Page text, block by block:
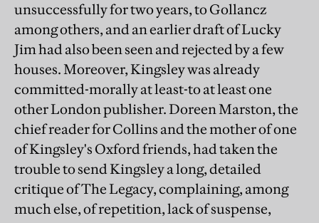
unsuccessfully for two years, to Gollancz
among others, and an earlier draft of Lucky
Jim had also been seen and rejected by a few
houses. Moreover, Kingsley was already
committed-morally at least-to at least one
other London publisher. Doreen Marston, the
chief reader for Collins and the mother of one
of Kingsley's Oxford friends, had taken the
trouble to send Kingsley a long, detailed
critique of The Legacy, complaining, among
much else, of repetition, lack of suspense,